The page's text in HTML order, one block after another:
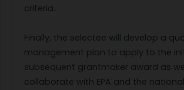
criteria.
Finally, the selectee will develop a
management plan to apply to the
subsequent grantmaker award as
collaborate with EPA and the